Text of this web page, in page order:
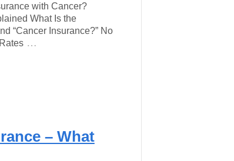
with Cancer?
What Is the
“Cancer Insurance?” No
…
– What